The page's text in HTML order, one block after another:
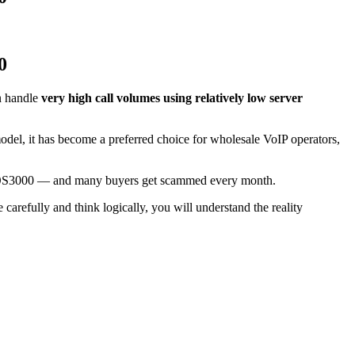
handle very high call volumes using relatively low server
it has become a preferred choice for wholesale VoIP operators,
— and many buyers get scammed every month.
and think logically, you will understand the reality